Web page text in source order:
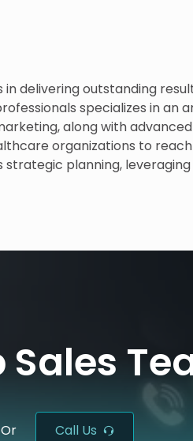
delivering outstanding
specializes in an
along with
organizations to
planning,
Sales
Or Call Us